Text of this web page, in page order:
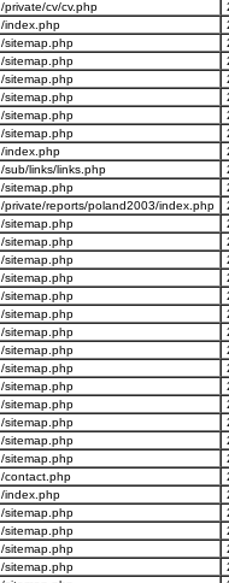
/private/cv/cv.php
/index.php
/sitemap.php
/sitemap.php
/sitemap.php
/sitemap.php
/sitemap.php
/sitemap.php
/index.php
/sub/links/links.php
/sitemap.php
/private/reports/poland2003/index.php
/sitemap.php
/sitemap.php
/sitemap.php
/sitemap.php
/sitemap.php
/sitemap.php
/sitemap.php
/sitemap.php
/sitemap.php
/sitemap.php
/sitemap.php
/sitemap.php
/sitemap.php
/sitemap.php
/contact.php
/index.php
/sitemap.php
/sitemap.php
/sitemap.php
/sitemap.php